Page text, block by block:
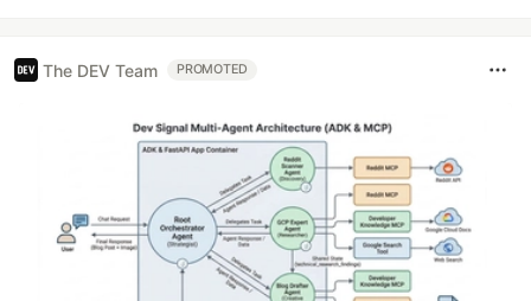
The DEV Team PROMOTED